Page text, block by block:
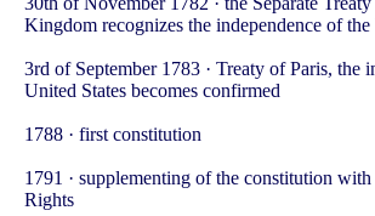
Kingdom recognizes the independence of the
3rd of September 1783 · Treaty of Paris, the
United States becomes confirmed
1788 · first constitution
1791 · supplementing of the constitution
Rights